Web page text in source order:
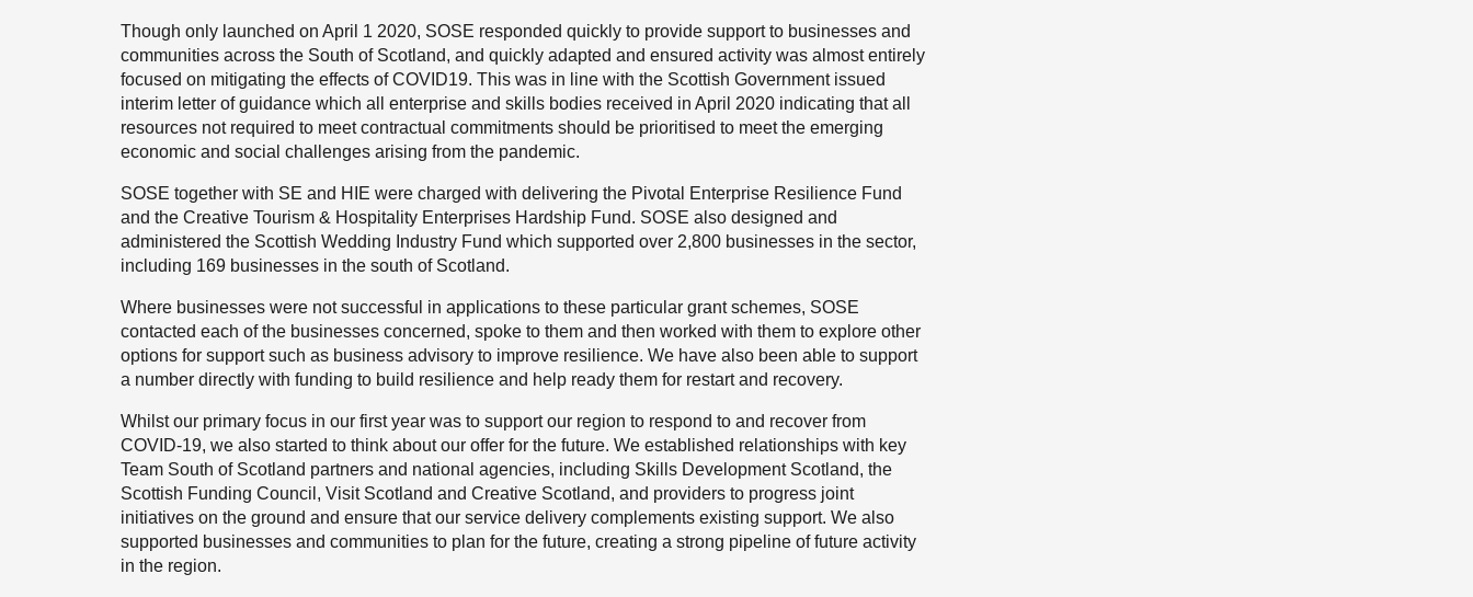
Though only launched on April 1 2020, SOSE responded quickly to provide support to businesses and
communities across the South of Scotland, and quickly adapted and ensured activity was almost entirely
focused on mitigating the effects of COVID19. This was in line with the Scottish Government issued
interim letter of guidance which all enterprise and skills bodies received in April 2020 indicating that all
resources not required to meet contractual commitments should be prioritised to meet the emerging
economic and social challenges arising from the pandemic.
SOSE together with SE and HIE were charged with delivering the Pivotal Enterprise Resilience Fund
and the Creative Tourism & Hospitality Enterprises Hardship Fund. SOSE also designed and
administered the Scottish Wedding Industry Fund which supported over 2,800 businesses in the sector,
including 169 businesses in the south of Scotland.
Where businesses were not successful in applications to these particular grant schemes, SOSE
contacted each of the businesses concerned, spoke to them and then worked with them to explore other
options for support such as business advisory to improve resilience. We have also been able to support
a number directly with funding to build resilience and help ready them for restart and recovery.
Whilst our primary focus in our first year was to support our region to respond to and recover from
COVID-19, we also started to think about our offer for the future. We established relationships with key
Team South of Scotland partners and national agencies, including Skills Development Scotland, the
Scottish Funding Council, Visit Scotland and Creative Scotland, and providers to progress joint
initiatives on the ground and ensure that our service delivery complements existing support. We also
supported businesses and communities to plan for the future, creating a strong pipeline of future activity
in the region.